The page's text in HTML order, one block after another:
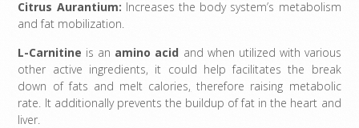
Citrus Aurantium: Increases the body system’s metabolism
and fat mobilization.
L-Carnitine is an amino acid and when utilized with various
other active ingredients, it could help facilitates the break
down of fats and melt calories, therefore raising metabolic
rate. It additionally prevents the buildup of fat in the heart and
liver.